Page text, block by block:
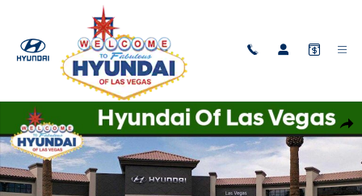
Skip to main content
New 2026 Hyundai Santa Fe Hybrid Calligraphy SUV Photo 1 of 17